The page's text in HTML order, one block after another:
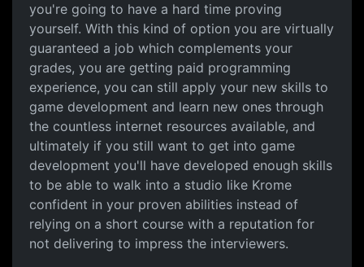
you're going to have a hard time proving
yourself. With this kind of option you are virtually
guaranteed a job which complements your
grades, you are getting paid programming
experience, you can still apply your new skills to
game development and learn new ones through
the countless internet resources available, and
ultimately if you still want to get into game
development you'll have developed enough skills
to be able to walk into a studio like Krome
confident in your proven abilities instead of
relying on a short course with a reputation for
not delivering to impress the interviewers.